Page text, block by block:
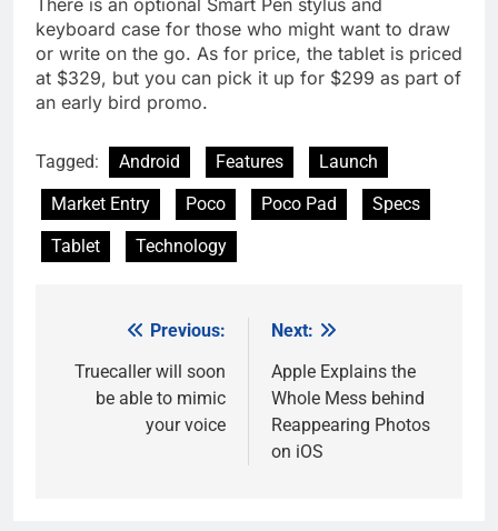
There is an optional Smart Pen stylus and
keyboard case for those who might want to draw
or write on the go. As for price, the tablet is priced
at $329, but you can pick it up for $299 as part of
an early bird promo.
Tagged: Android Features
Launch
Market Entry
Poco Poco Pad
Specs
Tablet
Technology
navigation
Previous:
Truecaller will soon
be able to mimic
your voice
Next:
Apple Explains the
Whole Mess behind
Reappearing Photos
on iOS